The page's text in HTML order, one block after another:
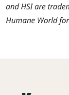
and HSI are
Humane World